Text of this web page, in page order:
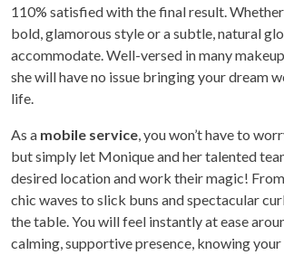
110% satisfied with the final result.
bold, glamorous style or a subtle, natural
accommodate. Well-versed in many
she will have no issue bringing your dream
life.
As a mobile service, you won’t have to
but simply let Monique and her talented
desired location and work their magic!
chic waves to slick buns and spectacular
the table. You will feel instantly at ease
calming, supportive presence, knowing